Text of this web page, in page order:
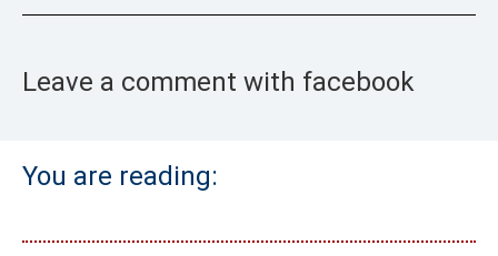
Leave a comment with facebook
You are reading: